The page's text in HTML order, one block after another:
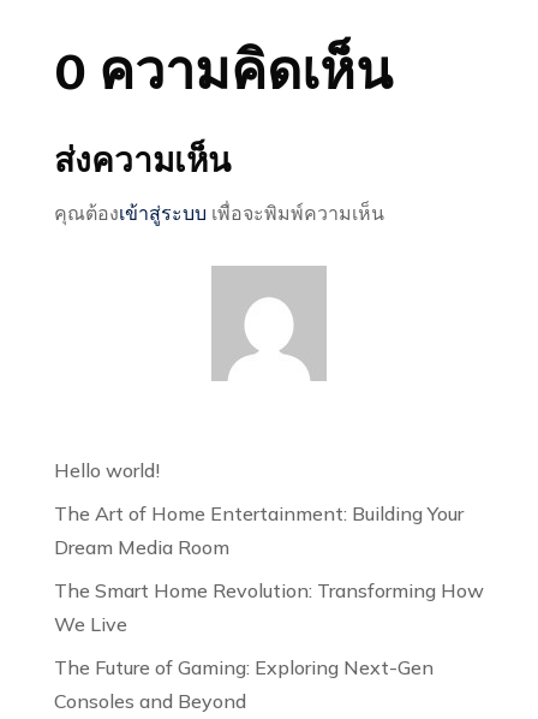
0 ความคิดเห็น
ส่งความเห็น
คุณต้องเข้าสู่ระบบ เพื่อจะพิมพ์ความเห็น
Hello world!
The Art of Home Entertainment: Building Your
Dream Media Room
The Smart Home Revolution: Transforming How
We Live
The Future of Gaming: Exploring Next-Gen
Consoles and Beyond